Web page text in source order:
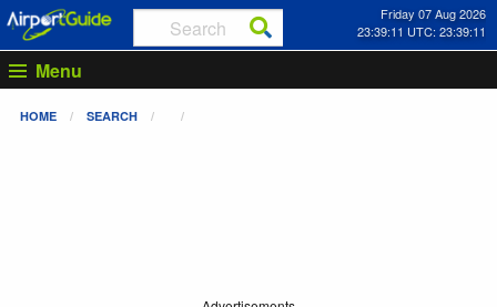
Friday 07 Aug 2026
23:39:11 UTC: 23:39:11
Menu
HOME SEARCH